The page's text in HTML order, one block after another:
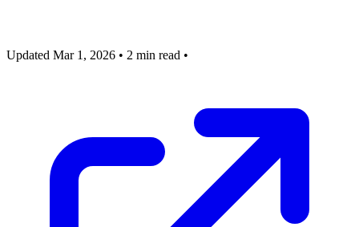
Updated Mar 1, 2026 • 2 min read •